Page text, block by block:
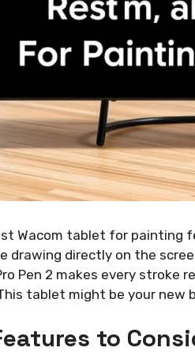
Wacom tablet for painting
drawing directly on the
Pen 2 makes every stroke
tablet might be your new
to